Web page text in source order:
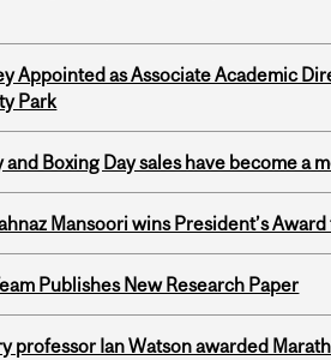
Appointed as Associate Academic
Park
and Boxing Day sales have become a
Mansoori wins President’s
Publishes New Research Paper
professor Ian Watson awarded